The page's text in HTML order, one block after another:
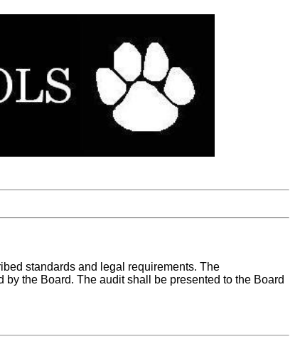
standards and legal requirements. The
the Board. The audit shall be presented to the Board